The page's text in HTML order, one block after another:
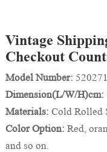
Vintage
Checkout
Model Number:
Dimension(L/W/H)cm:
Materials: Cold Rolled
Color Option: Red,
and so on.